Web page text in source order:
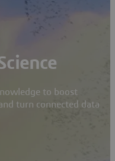
to boost
turn connected data